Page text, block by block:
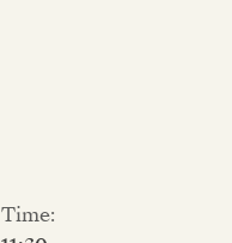
Time: